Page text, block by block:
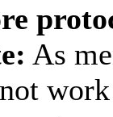
As